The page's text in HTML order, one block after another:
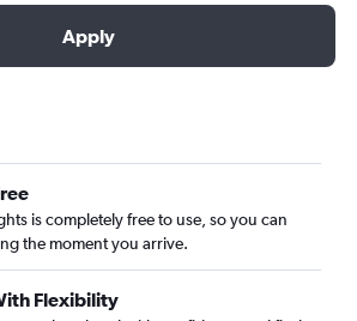
Apply
is completely free to use, so you can
the moment you arrive.
Flexibility